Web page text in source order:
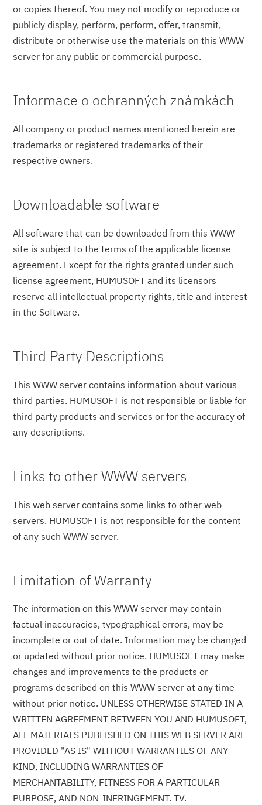
or copies thereof. You may not modify or reproduce or
publicly display, perform, perform, offer, transmit,
distribute or otherwise use the materials on this WWW
server for any public or commercial purpose.
Informace o ochranných známkách
All company or product names mentioned herein are
trademarks or registered trademarks of their
respective owners.
Downloadable software
All software that can be downloaded from this WWW
site is subject to the terms of the applicable license
agreement. Except for the rights granted under such
license agreement, HUMUSOFT and its licensors
reserve all intellectual property rights, title and interest
in the Software.
Third Party Descriptions
This WWW server contains information about various
third parties. HUMUSOFT is not responsible or liable for
third party products and services or for the accuracy of
any descriptions.
Links to other WWW servers
This web server contains some links to other web
servers. HUMUSOFT is not responsible for the content
of any such WWW server.
Limitation of Warranty
The information on this WWW server may contain
factual inaccuracies, typographical errors, may be
incomplete or out of date. Information may be changed
or updated without prior notice. HUMUSOFT may make
changes and improvements to the products or
programs described on this WWW server at any time
without prior notice. UNLESS OTHERWISE STATED IN A
WRITTEN AGREEMENT BETWEEN YOU AND HUMUSOFT,
ALL MATERIALS PUBLISHED ON THIS WEB SERVER ARE
PROVIDED "AS IS" WITHOUT WARRANTIES OF ANY
KIND, INCLUDING WARRANTIES OF
MERCHANTABILITY, FITNESS FOR A PARTICULAR
PURPOSE, AND NON-INFRINGEMENT. TV.